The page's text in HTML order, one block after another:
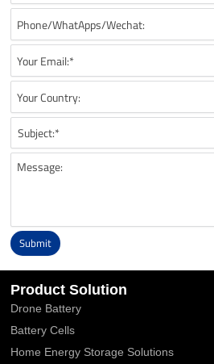
Submit
Alternative:
Product Solution
Drone Battery
Battery Cells
Home Energy Storage Solutions